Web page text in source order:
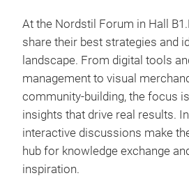
At the Nordstil Forum in Hall
share their best strategies and
landscape. From digital tools
management to visual
community-building, the focus
insights that drive real results.
interactive discussions make
hub for knowledge exchange
inspiration.